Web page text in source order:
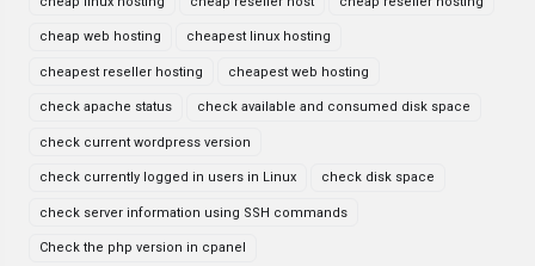
cheap web hosting cheapest linux hosting
cheapest reseller hosting cheapest web hosting
check apache status check available and consumed disk space
check current wordpress version
check currently logged in users in Linux check disk space
check server information using SSH commands
Check the php version in cpanel